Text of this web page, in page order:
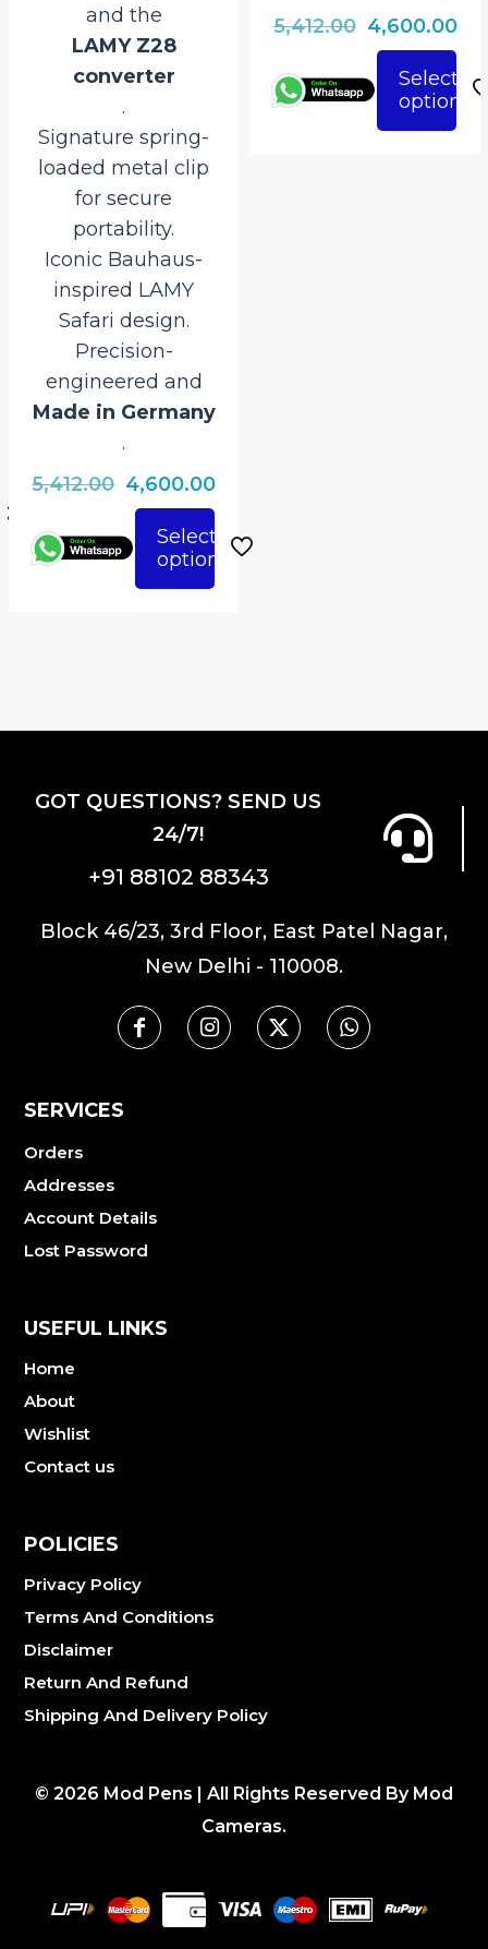
and the
LAMY Z28
converter
.
Signature spring-
loaded metal clip
for secure
portability.
Iconic Bauhaus-
inspired LAMY
Safari design.
Precision-
engineered and
Made in Germany
.
5,412.00 Original
price
was:
₹5,412.00.
4,600.00Current
is:
Select
options
This
be
product
5,412.00 Original
price
was:
₹5,412.00.
4,600.00
is:
Select
options
This
GOT QUESTIONS? SEND US
24/7!
+91 88102 88343
Block 46/23, 3rd Floor, East Patel Nagar,
New Delhi - 110008.
SERVICES
Orders
Addresses
Account Details
Lost Password
USEFUL LINKS
Home
About
Wishlist
Contact us
POLICIES
Privacy Policy
Terms And Conditions
Disclaimer
Return And Refund
Shipping And Delivery Policy
© 2026 Mod Pens | All Rights Reserved By Mod
Cameras.